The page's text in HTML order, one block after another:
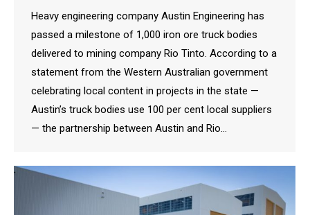
Heavy engineering company Austin Engineering has
passed a milestone of 1,000 iron ore truck bodies
delivered to mining company Rio Tinto. According to a
statement from the Western Australian government
celebrating local content in projects in the state —
Austin’s truck bodies use 100 per cent local suppliers
— the partnership between Austin and Rio…